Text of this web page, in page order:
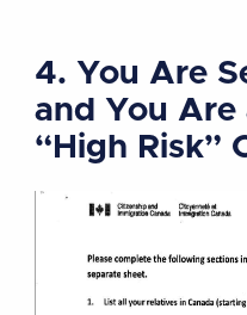
4. You Are
and You
“High Risk”